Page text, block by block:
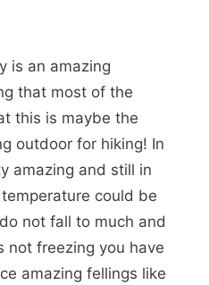
is an amazing
that most of the
this is maybe the
outdoor for hiking! In
amazing and still in
could be
not fall to much and
not freezing you have
amazing fellings like